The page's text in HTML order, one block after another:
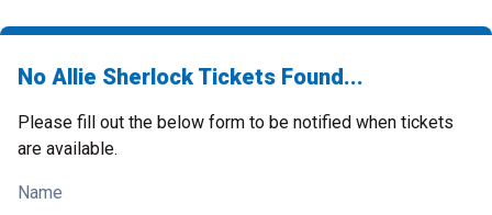
No Allie Sherlock Tickets Found...
Please fill out the below form to be notified when tickets
are available.
Name